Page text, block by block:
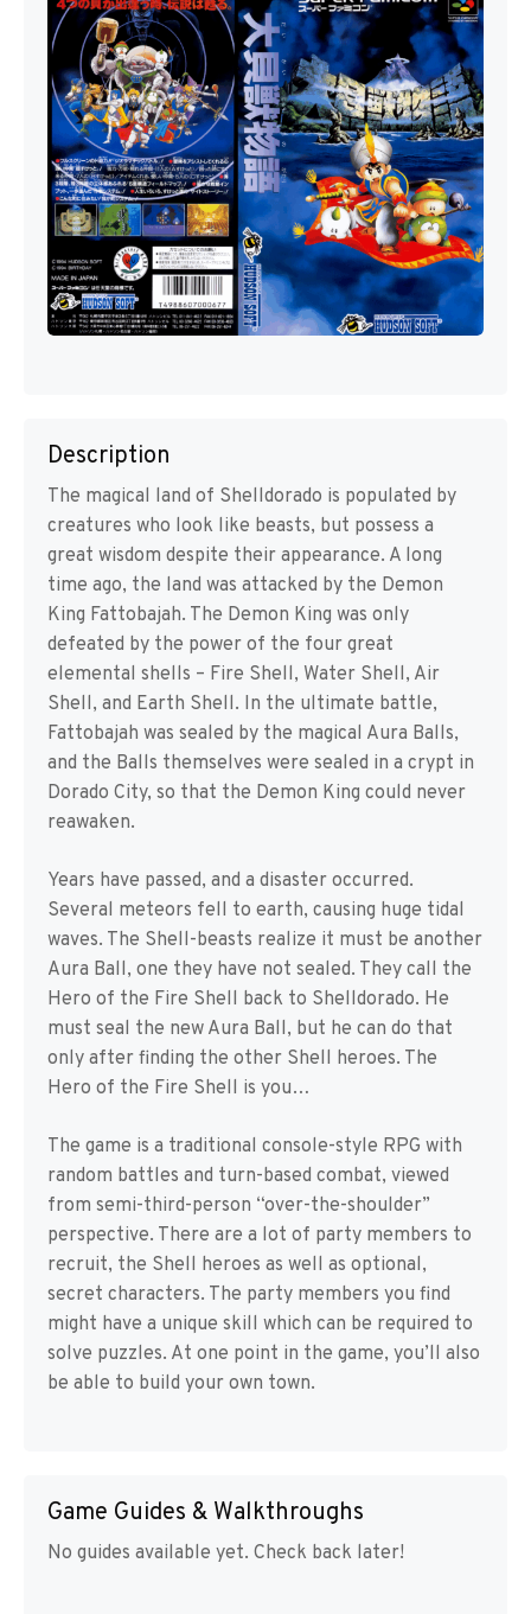
Description
The magical land of Shelldorado is populated by
creatures who look like beasts, but possess a
great wisdom despite their appearance. A long
time ago, the land was attacked by the Demon
King Fattobajah. The Demon King was only
defeated by the power of the four great
elemental shells – Fire Shell, Water Shell, Air
Shell, and Earth Shell. In the ultimate battle,
Fattobajah was sealed by the magical Aura Balls,
and the Balls themselves were sealed in a crypt in
Dorado City, so that the Demon King could never
reawaken.
Years have passed, and a disaster occurred.
Several meteors fell to earth, causing huge tidal
waves. The Shell-beasts realize it must be another
Aura Ball, one they have not sealed. They call the
Hero of the Fire Shell back to Shelldorado. He
must seal the new Aura Ball, but he can do that
only after finding the other Shell heroes. The
Hero of the Fire Shell is you…
The game is a traditional console-style RPG with
random battles and turn-based combat, viewed
from semi-third-person “over-the-shoulder”
perspective. There are a lot of party members to
recruit, the Shell heroes as well as optional,
secret characters. The party members you find
might have a unique skill which can be required to
solve puzzles. At one point in the game, you’ll also
be able to build your own town.
Game Guides & Walkthroughs
No guides available yet. Check back later!